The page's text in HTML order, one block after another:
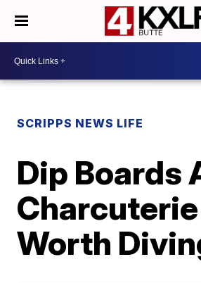
SCRIPPS NEWS LIFE
Dip Boards
Worth